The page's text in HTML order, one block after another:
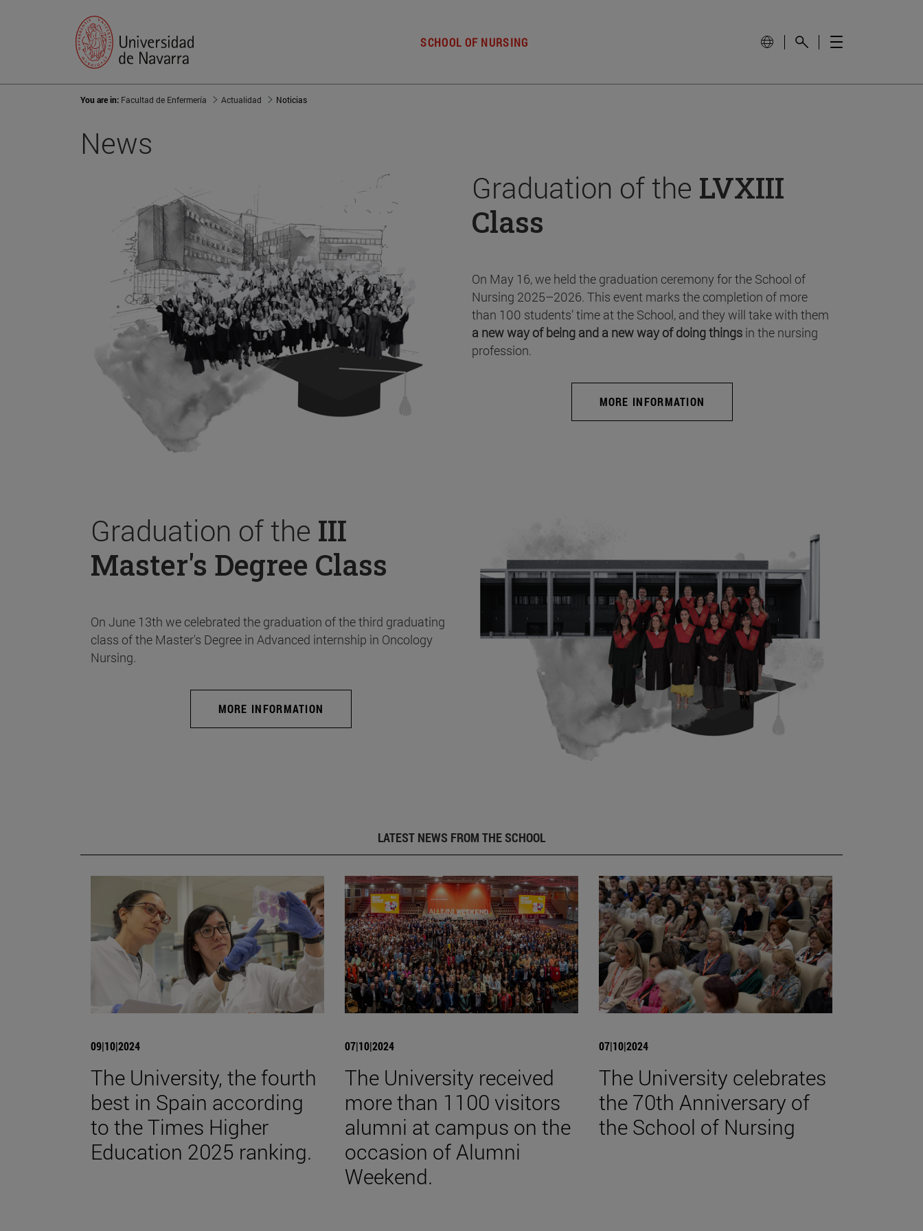
SCHOOL OF NURSING
You are in: Facultad de Enfermería Actualidad Noticias
News
Graduation of the LVXIII
Class
On May 16, we held the graduation ceremony for the School of
Nursing 2025–2026. This event marks the completion of more
than 100 students’ time at the School, and they will take with them
a new way of being and a new way of doing things in the nursing
profession.
MORE INFORMATION
Graduation of the III
Master's Degree Class
On June 13th we celebrated the graduation of the third graduating
class of the Master's Degree in Advanced internship in Oncology
Nursing.
MORE INFORMATION
LATEST NEWS FROM THE SCHOOL
09|10|2024
The University, the fourth
best in Spain according
to the Times Higher
Education 2025 ranking.
07|10|2024
The University received
more than 1100 visitors
alumni at campus on the
occasion of Alumni
Weekend.
07|10|2024
The University celebrates
the 70th Anniversary of
the School of Nursing